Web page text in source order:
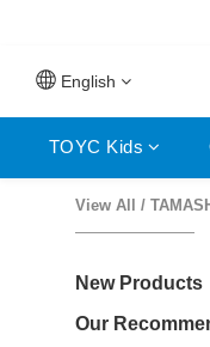
English
TOYC Kids
View All /
New Products
Our